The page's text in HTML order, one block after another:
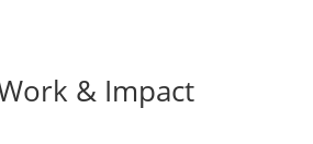
& Impact